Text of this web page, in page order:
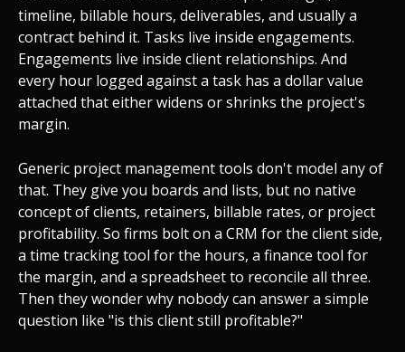
timeline, billable hours, deliverables, and usually a
contract behind it. Tasks live inside engagements.
Engagements live inside client relationships. And
every hour logged against a task has a dollar value
attached that either widens or shrinks the project's
margin.
Generic project management tools don't model any of
that. They give you boards and lists, but no native
concept of clients, retainers, billable rates, or project
profitability. So firms bolt on a CRM for the client side,
a time tracking tool for the hours, a finance tool for
the margin, and a spreadsheet to reconcile all three.
Then they wonder why nobody can answer a simple
question like "is this client still profitable?"